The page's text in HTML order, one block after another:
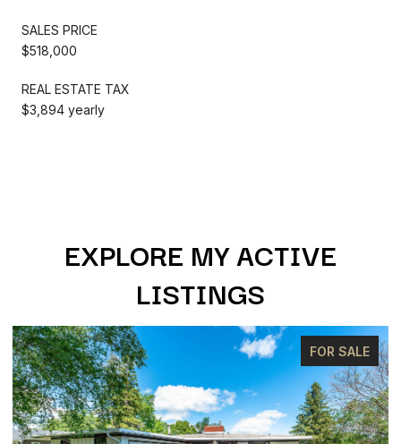
SALES PRICE
$518,000
REAL ESTATE TAX
$3,894 yearly
EXPLORE MY ACTIVE
LISTINGS
FOR SALE